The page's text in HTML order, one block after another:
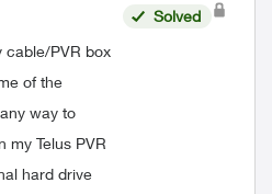
cable/PVR box
of the
way to
my Telus PVR
hard drive
Solved